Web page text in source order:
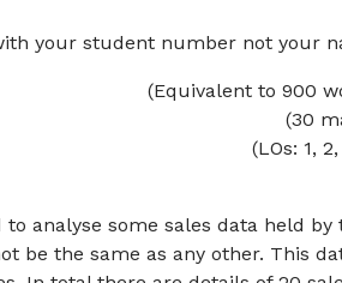
your student number not your
(Equivalent to 900
(30
(LOs: 1,
analyse some sales data held by
be the same as any other. This